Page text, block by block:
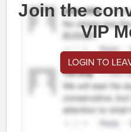
Join the
VIP
LOGIN TO